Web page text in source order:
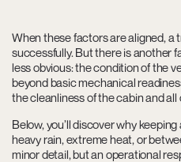
When these factors are aligned, a
successfully. But there is another
less obvious: the condition of the
beyond basic mechanical
the cleanliness of the cabin and all
Below, you’ll discover why
heavy rain, extreme heat, or
minor detail, but an operational